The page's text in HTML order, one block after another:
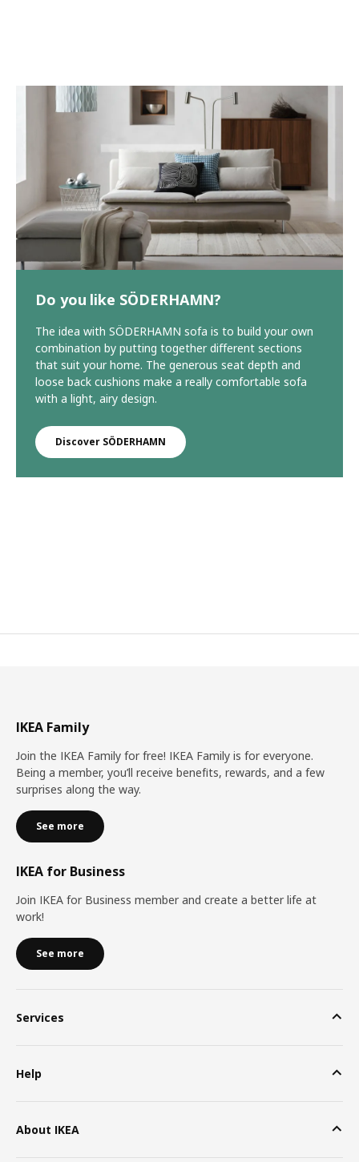
Do you like SÖDERHAMN?
The idea with SÖDERHAMN sofa is to build your own
combination by putting together different sections
that suit your home. The generous seat depth and
loose back cushions make a really comfortable sofa
with a light, airy design.
Discover SÖDERHAMN
IKEA Family
Join the IKEA Family for free! IKEA Family is for everyone.
Being a member, you’ll receive benefits, rewards, and a few
surprises along the way.
See more
IKEA for Business
Join IKEA for Business member and create a better life at
work!
See more
Services
Help
About IKEA